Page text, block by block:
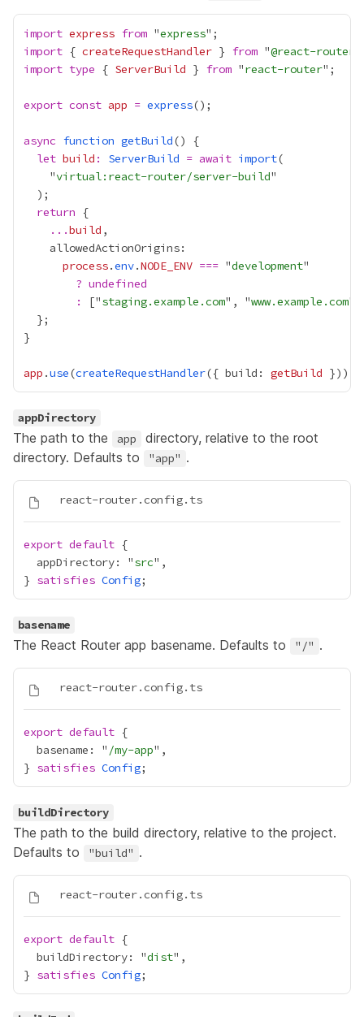
import express from "express
import { createRequestHandler } from "@react-router/
import type { ServerBuild } from "react-router
export const app = express
async function getBuild
let build : ServerBuild = await import
    "
virtual:react-router/server-build
return
...build
process.env.NODE_ENV === "development
? undefined
:
["staging.example.com", "www.example.com
app .use(createRequestHandler({ build: getBuild
appDirectory
The path to the app
directory, relative to the root
directory. Defaults to
"app" .
export default
  appDirectory: "
src
} satisfies Config
basename
The React Router app basename. Defaults to "/" .
export default
  basename: "
/my-app
} satisfies Config
buildDirectory
The path to the build directory, relative to the project.
Defaults to
"build" .
export default
  buildDirectory: "
dist
} satisfies Config